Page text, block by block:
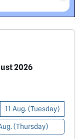
2026
11 Aug. (Tuesday)
(Thursday)